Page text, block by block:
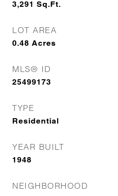
3,291 Sq.Ft.
LOT AREA
0.48 Acres
MLS® ID
25499173
TYPE
Residential
YEAR BUILT
1948
NEIGHBORHOOD